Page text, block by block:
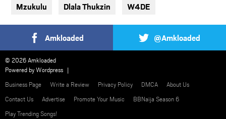
Mzukulu Dlala Thukzin W4DE
Amkloaded @Amkloaded
© 2026 Amkloaded
Powered byWordpress
Business Page
Write a Review Privacy Policy DMCA
About Us
Contact Us
Advertise Promote Your Music
BBNaija Season 6
Play Trending Songs!